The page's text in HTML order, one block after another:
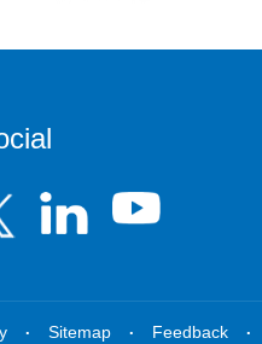
. Sitemap . Feedback .